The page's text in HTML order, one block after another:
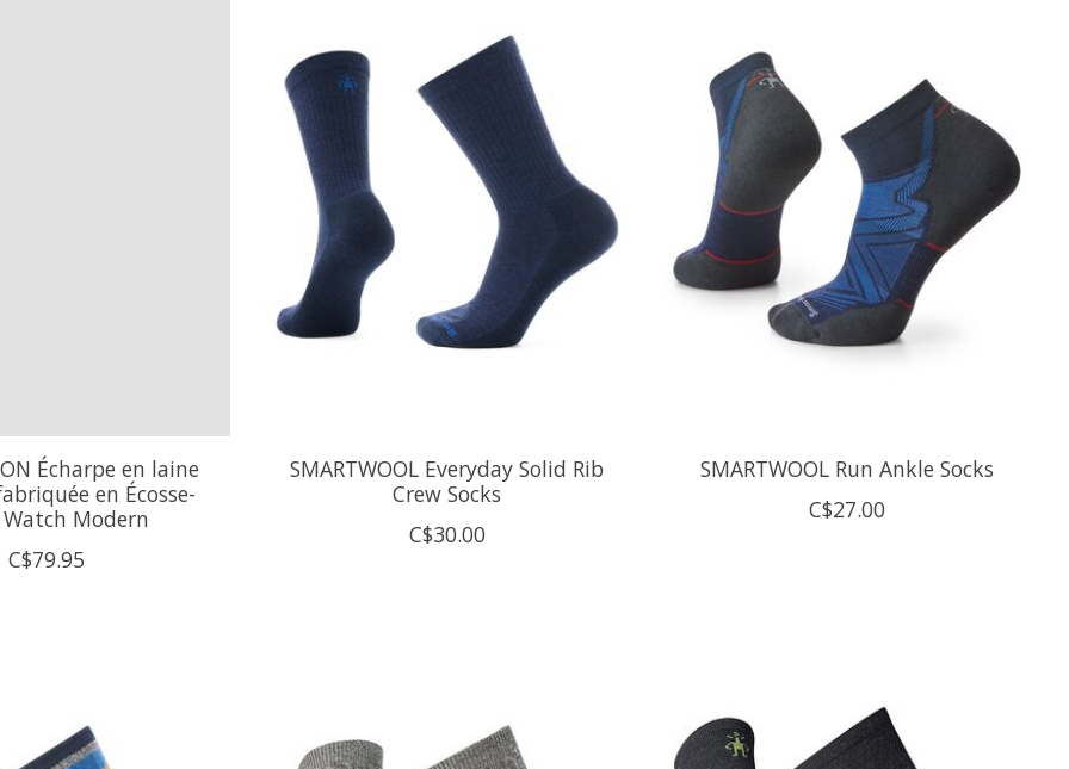
Écharpe en laine
en Écosse-
Modern
C$79.95
SMARTWOOL Everyday Solid Rib
Crew Socks
C$30.00
SMARTWOOL Run Ankle Socks
C$27.00